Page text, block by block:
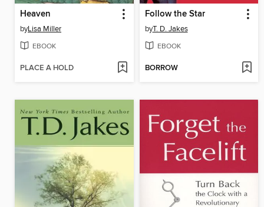
Heaven
byLisa Miller
EBOOK
PLACE A HOLD
Follow the Star
byT. D. Jakes
EBOOK
BORROW